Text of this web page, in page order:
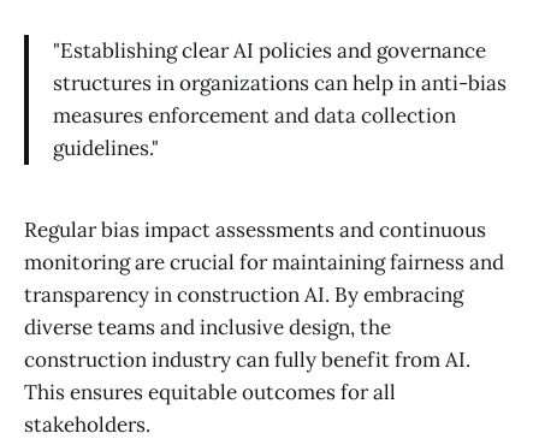
"Establishing clear AI policies and governance
structures in organizations can help in anti-bias
measures enforcement and data collection
guidelines."
Regular bias impact assessments and continuous
monitoring are crucial for maintaining fairness and
transparency in construction AI. By embracing
diverse teams and inclusive design, the
construction industry can fully benefit from AI.
This ensures equitable outcomes for all
stakeholders.